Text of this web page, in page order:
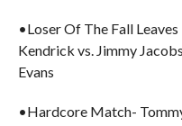
•Loser Of The Fall
Kendrick vs. Jimmy
Evans
•Hardcore Match-